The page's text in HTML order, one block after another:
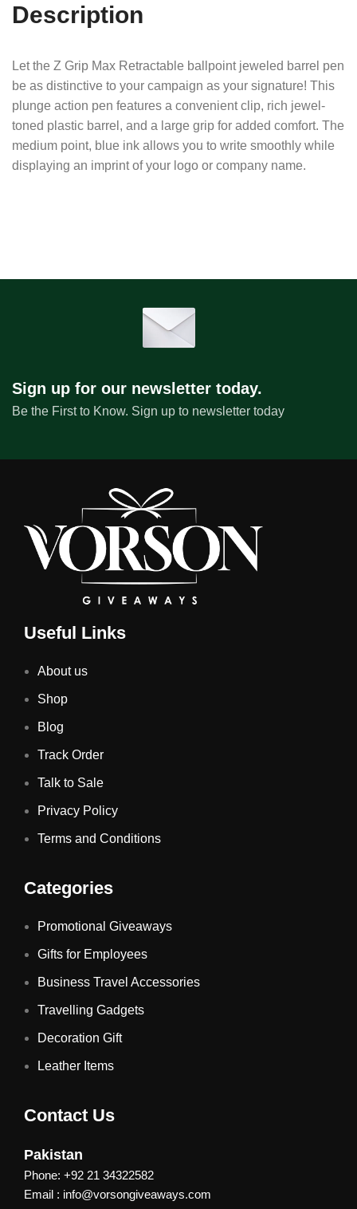
Description
Let the Z Grip Max Retractable ballpoint jeweled barrel pen
be as distinctive to your campaign as your signature! This
plunge action pen features a convenient clip, rich jewel-
toned plastic barrel, and a large grip for added comfort. The
medium point, blue ink allows you to write smoothly while
displaying an imprint of your logo or company name.
Sign up for our newsletter today.
Be the First to Know. Sign up to newsletter today
Useful Links
About us
Shop
Blog
Track Order
Talk to Sale
Privacy Policy
Terms and Conditions
Categories
Promotional Giveaways
Gifts for Employees
Business Travel Accessories
Travelling Gadgets
Decoration Gift
Leather Items
Contact Us
Pakistan
Phone: +92 21 34322582
Email : info@vorsongiveaways.com